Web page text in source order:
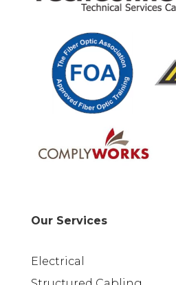
Our Services
Electrical